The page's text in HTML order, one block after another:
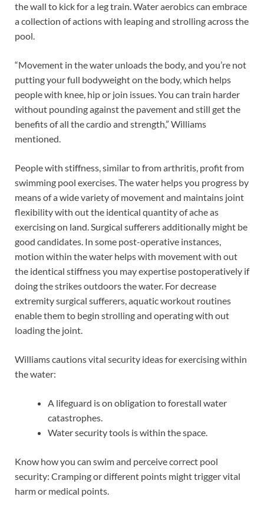
the wall to kick for a leg train. Water aerobics can embrace
a collection of actions with leaping and strolling across the
pool.
“Movement in the water unloads the body, and you’re not
putting your full bodyweight on the body, which helps
people with knee, hip or join issues. You can train harder
without pounding against the pavement and still get the
benefits of all the cardio and strength,” Williams
mentioned.
People with stiffness, similar to from arthritis, profit from
swimming pool exercises. The water helps you progress by
means of a wide variety of movement and maintains joint
flexibility with out the identical quantity of ache as
exercising on land. Surgical sufferers additionally might be
good candidates. In some post-operative instances,
motion within the water helps with movement with out
the identical stiffness you may expertise postoperatively if
doing the strikes outdoors the water. For decrease
extremity surgical sufferers, aquatic workout routines
enable them to begin strolling and operating with out
loading the joint.
Williams cautions vital security ideas for exercising within
the water:
A lifeguard is on obligation to forestall water
catastrophes.
Water security tools is within the space.
Know how you can swim and perceive correct pool
security: Cramping or different points might trigger vital
harm or medical points.